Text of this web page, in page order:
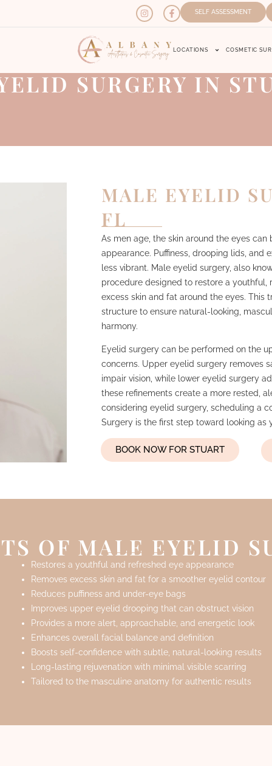
SELF ASSESSMENT
LOCATIONS COSMETIC
SURGERY IN
MALE EYELID
FL
As men age, the skin around the eyes
appearance. Puffiness, drooping lids, and
less vibrant. Male eyelid surgery, also
procedure designed to restore a
excess skin and fat around the eyes.
structure to ensure natural-looking,
harmony.
Eyelid surgery can be performed on the
concerns. Upper eyelid surgery removes
impair vision, while lower eyelid surgery
these refinements create a more rested,
considering eyelid surgery, scheduling a
Surgery is the first step toward looking as
BOOK NOW FOR STUART
OF MALE EYELID
Restores a youthful and refreshed eye appearance
Removes excess skin and fat for a smoother eyelid contour
Reduces puffiness and under-eye bags
Improves upper eyelid drooping that can obstruct vision
Provides a more alert, approachable, and energetic look
Enhances overall facial balance and definition
Boosts self-confidence with subtle, natural-looking results
Long-lasting rejuvenation with minimal visible scarring
Tailored to the masculine anatomy for authentic results